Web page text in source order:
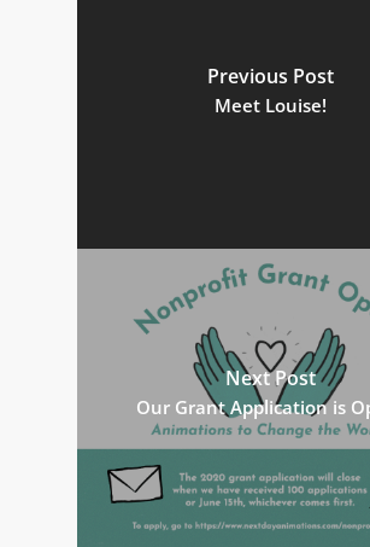
Previous Post
Meet Louise!
Next Post
Our Grant Application is